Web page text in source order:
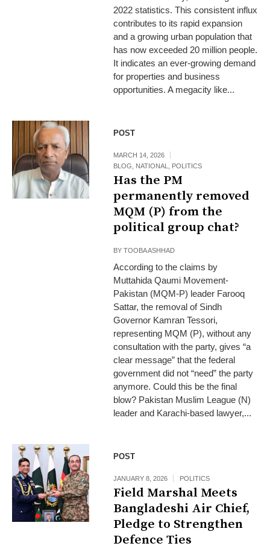
2022 statistics. This consistent influx
contributes to its rapid expansion
and a growing urban population that
has now exceeded 20 million people.
It indicates an ever-growing demand
for properties and business
opportunities. A megacity like...
POST
MARCH 14, 2026
BLOG, NATIONAL, POLITICS
Has the PM
permanently removed
MQM (P) from the
political group chat?
BYTOOBA ASHHAD
According to the claims by
Muttahida Qaumi Movement-
Pakistan (MQM-P) leader Farooq
Sattar, the removal of Sindh
Governor Kamran Tessori,
representing MQM (P), without any
consultation with the party, gives “a
clear message” that the federal
government did not “need” the party
anymore. Could this be the final
blow? Pakistan Muslim League (N)
leader and Karachi-based lawyer,...
POST
JANUARY 8, 2026 POLITICS
Field Marshal Meets
Bangladeshi Air Chief,
Pledge to Strengthen
Defence Ties